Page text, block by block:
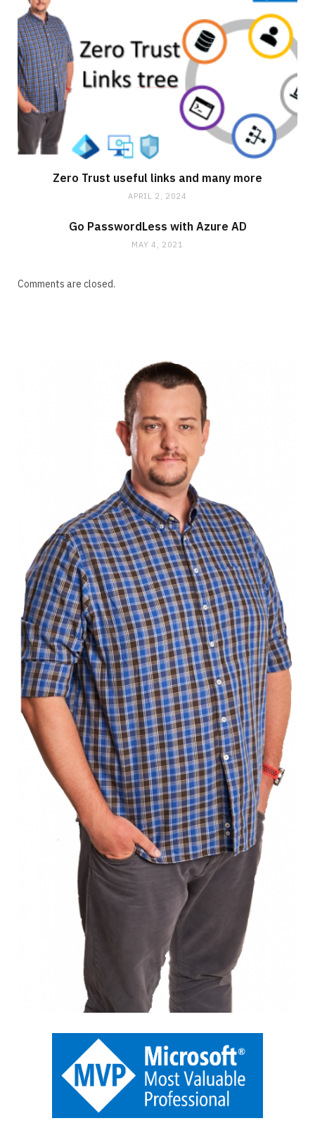
Zero Trust useful links and many more
APRIL 2, 2024
Go PasswordLess with Azure AD
MAY 4, 2021
Comments are closed.